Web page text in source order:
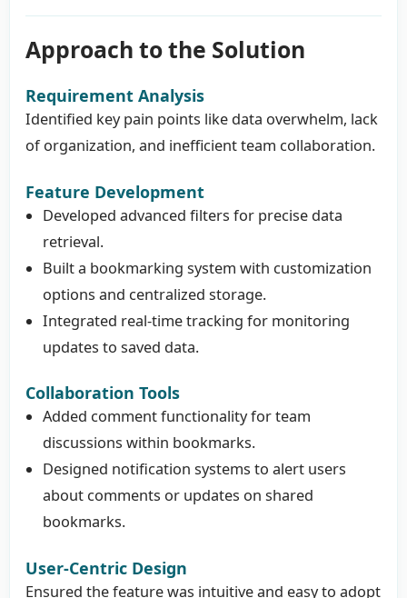
Approach to the Solution
Requirement Analysis
Identified key pain points like data overwhelm, lack
of organization, and inefficient team collaboration.
Feature Development
Developed advanced filters for precise data
retrieval.
Built a bookmarking system with customization
options and centralized storage.
Integrated real-time tracking for monitoring
updates to saved data.
Collaboration Tools
Added comment functionality for team
discussions within bookmarks.
Designed notification systems to alert users
about comments or updates on shared
bookmarks.
User-Centric Design
Ensured the feature was intuitive and easy to adopt